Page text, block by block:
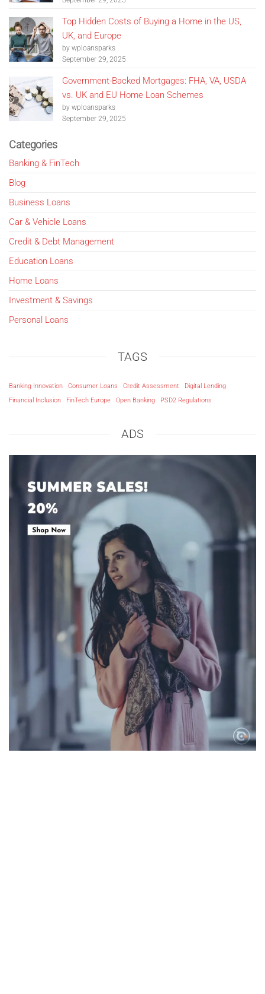
Top Hidden Costs of Buying a Home in the US,
UK, and Europe
by wploansparks
September 29, 2025
Government-Backed Mortgages: FHA, VA, USDA
vs. UK and EU Home Loan Schemes
by wploansparks
September 29, 2025
Categories
Banking & FinTech
Blog
Business Loans
Car & Vehicle Loans
Credit & Debt Management
Education Loans
Home Loans
Investment & Savings
Personal Loans
TAGS
Banking Innovation Consumer Loans Credit Assessment
Digital Lending
Financial Inclusion
FinTech Europe Open Banking PSD2 Regulations
ADS